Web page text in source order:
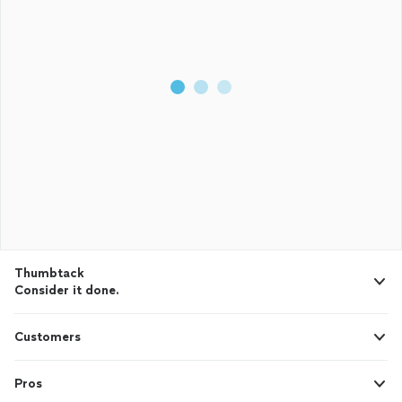
Thumbtack
Consider it done.
Customers
Pros